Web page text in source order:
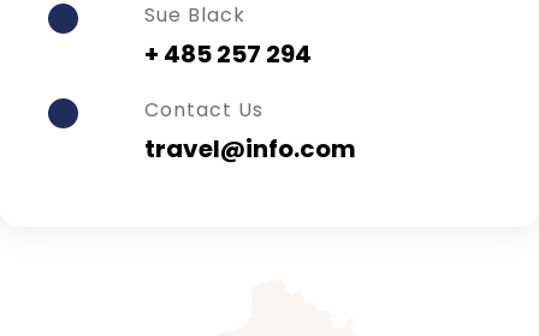
Sue Black
+ 485 257 294
Contact Us
travel@info.com